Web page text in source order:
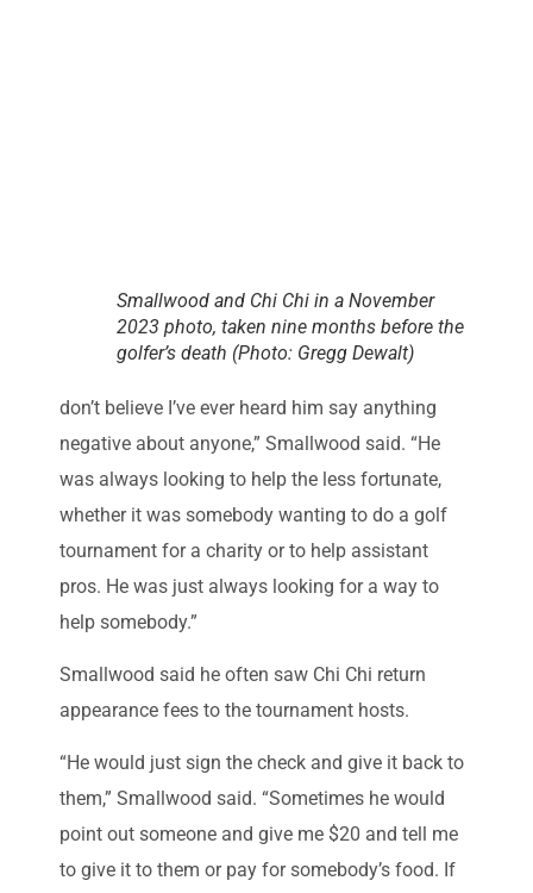
Smallwood and Chi Chi in a November
2023 photo, taken nine months before the
golfer’s death (Photo: Gregg Dewalt)
don’t believe I’ve ever heard him say anything
negative about anyone,” Smallwood said. “He
was always looking to help the less fortunate,
whether it was somebody wanting to do a golf
tournament for a charity or to help assistant
pros. He was just always looking for a way to
help somebody.”
Smallwood said he often saw Chi Chi return
appearance fees to the tournament hosts.
“He would just sign the check and give it back to
them,” Smallwood said. “Sometimes he would
point out someone and give me $20 and tell me
to give it to them or pay for somebody’s food. If